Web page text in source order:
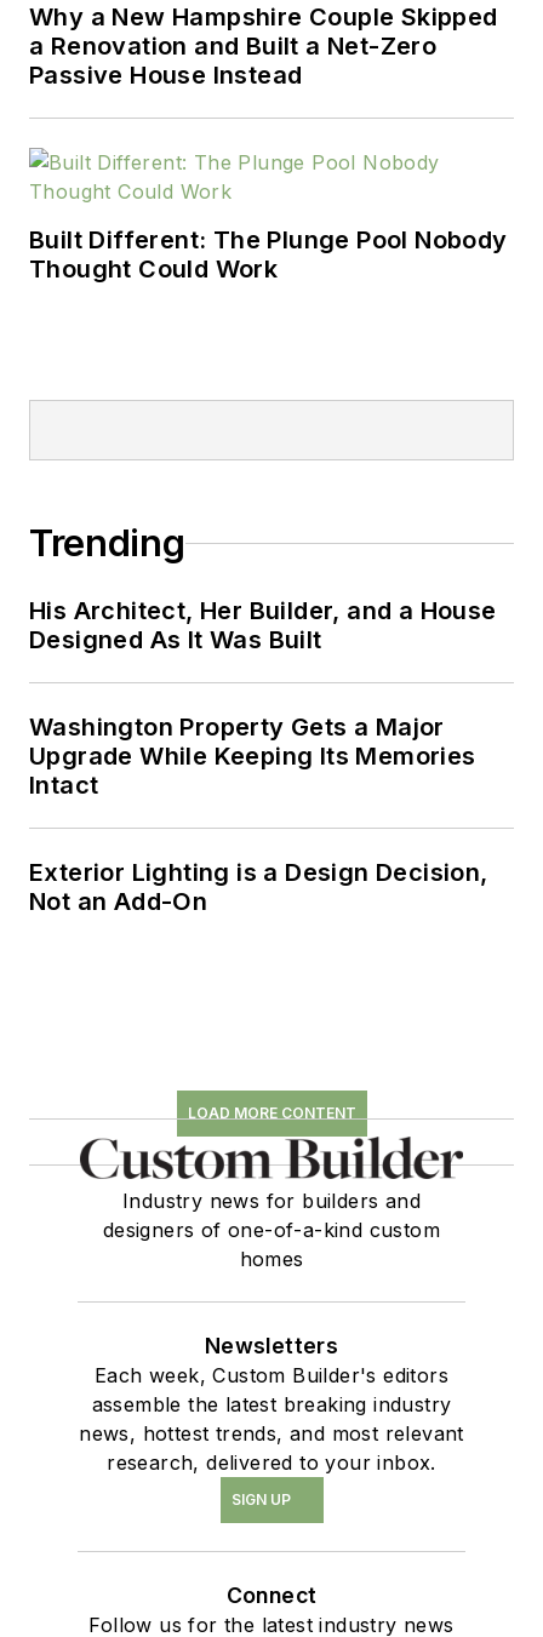
Why a New Hampshire Couple Skipped
a Renovation and Built a Net-Zero
Passive House Instead
Built Different: The Plunge Pool Nobody
Thought Could Work
Trending
His Architect, Her Builder, and a House
Designed As It Was Built
Washington Property Gets a Major
Upgrade While Keeping Its Memories
Intact
Exterior Lighting is a Design Decision,
Not an Add-On
LOAD MORE CONTENT
Industry news for builders and
designers of one-of-a-kind custom
homes
Newsletters
Each week, Custom Builder's editors
assemble the latest breaking industry
news, hottest trends, and most relevant
research, delivered to your inbox.
SIGN UP
Connect
Follow us for the latest industry news